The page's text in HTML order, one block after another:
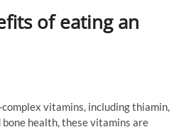
of eating an
vitamins, including thiamin,
health, these vitamins are